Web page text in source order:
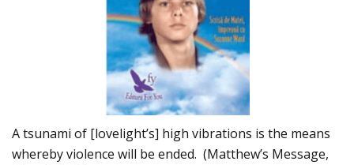
A tsunami of [lovelight’s] high vibrations is the means
whereby violence will be ended. (Matthew’s Message,